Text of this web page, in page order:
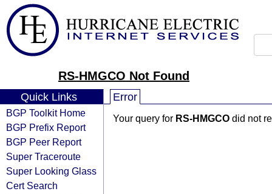
RS-HMGCO Not Found
Quick Links
BGP Toolkit Home
BGP Prefix Report
BGP Peer Report
Super Traceroute
Super Looking Glass
Cert Search
Error
Your query for RS-HMGCO did not